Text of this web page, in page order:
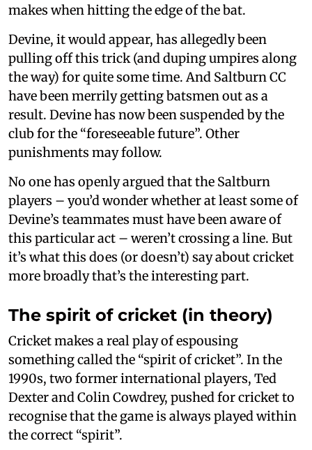
makes when hitting the edge of the bat.
Devine, it would appear, has allegedly been
pulling off this trick (and duping umpires along
the way) for quite some time. And Saltburn CC
have been merrily getting batsmen out as a
result. Devine has now been suspended by the
club for the “foreseeable future”. Other
punishments may follow.
No one has openly argued that the Saltburn
players – you’d wonder whether at least some of
Devine’s teammates must have been aware of
this particular act – weren’t crossing a line. But
it’s what this does (or doesn’t) say about cricket
more broadly that’s the interesting part.
The spirit of cricket (in theory)
Cricket makes a real play of espousing
something called the “spirit of cricket”. In the
1990s, two former international players, Ted
Dexter and Colin Cowdrey, pushed for cricket to
recognise that the game is always played within
the correct “spirit”.